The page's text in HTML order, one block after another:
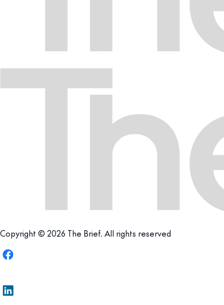
Copyright © 2026 The Brief. All rights reserved